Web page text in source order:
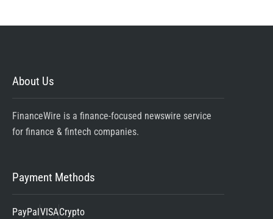
About Us
FinanceWire is a finance-focused newswire service
for finance & fintech companies.
Payment Methods
PayPal VISACrypto